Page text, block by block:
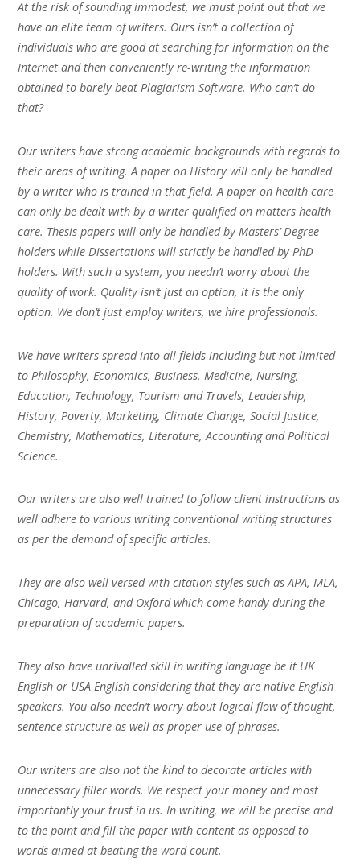
At the risk of sounding immodest, we must point out that we
have an elite team of writers. Ours isn’t a collection of
individuals who are good at searching for information on the
Internet and then conveniently re-writing the information
obtained to barely beat Plagiarism Software. Who can’t do
that?
Our writers have strong academic backgrounds with regards to
their areas of writing. A paper on History will only be handled
by a writer who is trained in that field. A paper on health care
can only be dealt with by a writer qualified on matters health
care. Thesis papers will only be handled by Masters’ Degree
holders while Dissertations will strictly be handled by PhD
holders. With such a system, you needn’t worry about the
quality of work. Quality isn’t just an option, it is the only
option. We don’t just employ writers, we hire professionals.
We have writers spread into all fields including but not limited
to Philosophy, Economics, Business, Medicine, Nursing,
Education, Technology, Tourism and Travels, Leadership,
History, Poverty, Marketing, Climate Change, Social Justice,
Chemistry, Mathematics, Literature, Accounting and Political
Science.
Our writers are also well trained to follow client instructions as
well adhere to various writing conventional writing structures
as per the demand of specific articles.
They are also well versed with citation styles such as APA, MLA,
Chicago, Harvard, and Oxford which come handy during the
preparation of academic papers.
They also have unrivalled skill in writing language be it UK
English or USA English considering that they are native English
speakers. You also needn’t worry about logical flow of thought,
sentence structure as well as proper use of phrases.
Our writers are also not the kind to decorate articles with
unnecessary filler words. We respect your money and most
importantly your trust in us. In writing, we will be precise and
to the point and fill the paper with content as opposed to
words aimed at beating the word count.